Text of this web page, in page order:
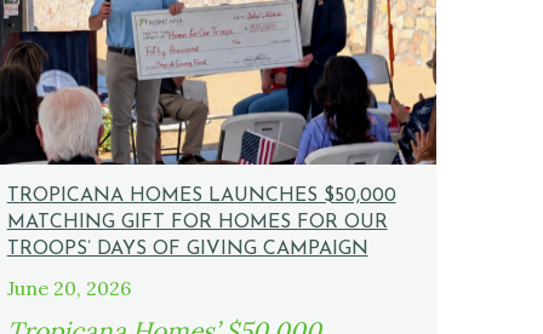
TROPICANA HOMES LAUNCHES $50,000
MATCHING GIFT FOR HOMES FOR OUR
TROOPS’ DAYS OF GIVING CAMPAIGN
June 20, 2026